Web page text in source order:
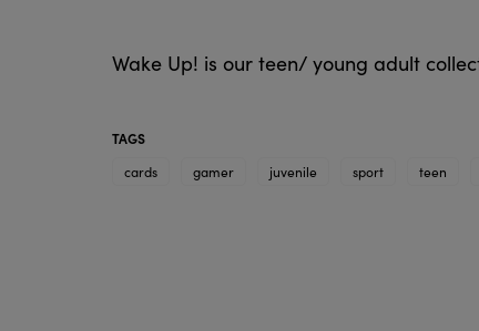
Wake Up! is our teen/ young adult
TAGS
cards
gamer juvenile sport teen